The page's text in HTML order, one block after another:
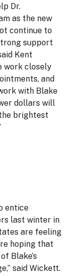
Dr.
as the new
continue to
support
Kent
work closely
and
with Blake
dollars will
brightest
entice
last winter in
are feeling
hoping that
Blake’s
said Wickett.